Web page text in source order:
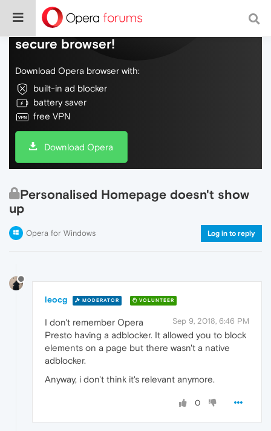
Do more on the web, with a fast and
secure browser!
Download Opera browser with:
built-in ad blocker
battery saver
free VPN
Download Opera
Personalised Homepage doesn't show
up
Opera for Windows Log in to reply
leocg MODERATOR VOLUNTEER
Sep 9, 2018, 6:46 PM
I don't remember Opera
Presto having a adblocker. It allowed you to block
elements on a page but there wasn't a native
adblocker.
Anyway, i don't think it's relevant anymore.
0